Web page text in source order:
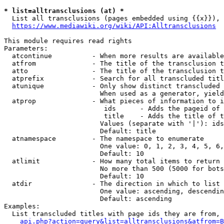
* list=alltransclusions (at) *
List all transclusions (pages embedded using {{x}}),
https://www.mediawiki.org/wiki/API:Alltransclusions
This module requires read rights
Parameters:
atcontinue          - When more results are
atfrom              - The title of the transclusion
atto                - The title of the transclusion
atprefix            - Search for all transcluded
atunique            - Only show distinct
When used as a generator,
atprop              - What pieces of information to
ids      - Adds the pageid
title    - Adds the title of
Values (separate with '|'):
                        Default: title
  atnamespace         - The namespace to enumerate
One value: 0, 1, 2, 3, 4, 5,
                        Default: 10
  atlimit             - How many total items to return
No more than 500 (5000 for
                        Default: 10
  atdir               - The direction in which to list
One value: ascending,
                        Default: ascending
Examples:
List transcluded titles with page ids they are